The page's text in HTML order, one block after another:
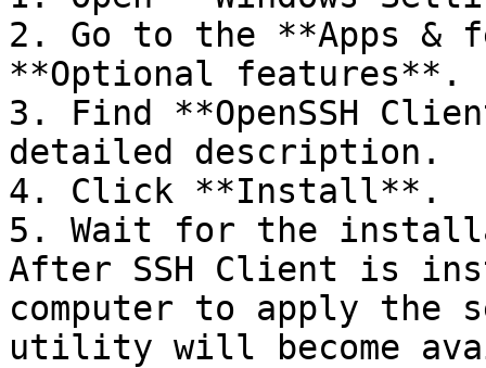
2. Go to the **Apps &
**Optional features**.
3. Find **OpenSSH
detailed description.
4. Click **Install**.
5. Wait for the
After SSH Client is
computer to apply the
utility will become